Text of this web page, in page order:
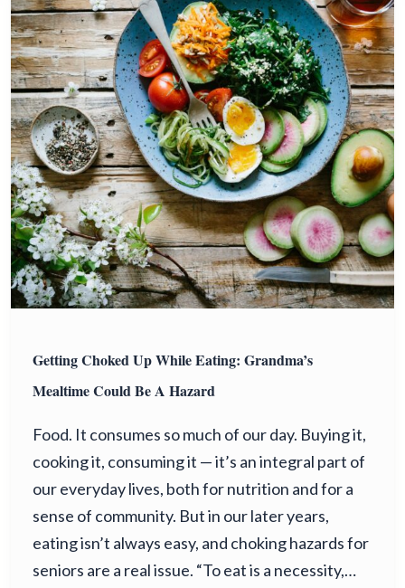
Getting Choked Up While Eating: Grandma’s
Mealtime Could Be A Hazard
Food. It consumes so much of our day. Buying it,
cooking it, consuming it — it’s an integral part of
our everyday lives, both for nutrition and for a
sense of community. But in our later years,
eating isn’t always easy, and choking hazards for
seniors are a real issue. “To eat is a necessity,…